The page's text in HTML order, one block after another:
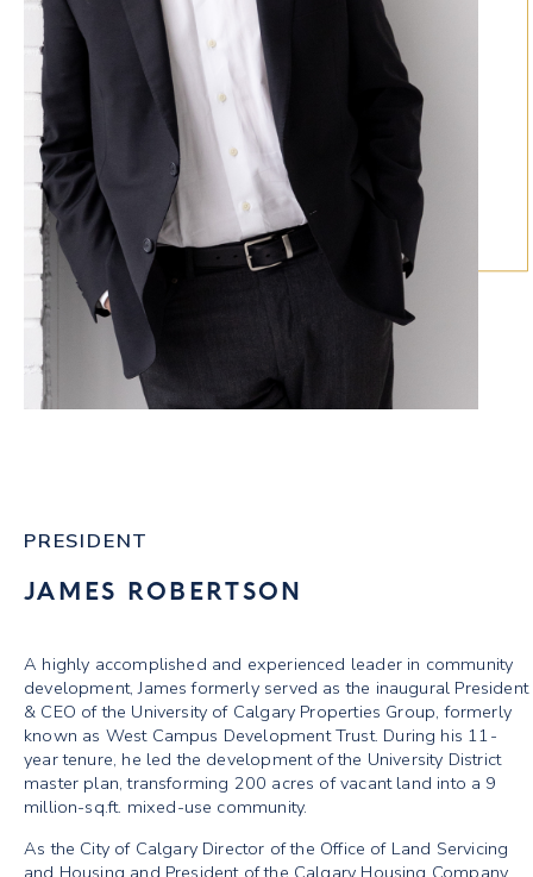
PRESIDENT
JAMES ROBERTSON
A highly accomplished and experienced leader in community
development, James formerly served as the inaugural President
& CEO of the University of Calgary Properties Group, formerly
known as West Campus Development Trust. During his 11-
year tenure, he led the development of the University District
master plan, transforming 200 acres of vacant land into a 9
million-sq.ft. mixed-use community.
As the City of Calgary Director of the Office of Land Servicing